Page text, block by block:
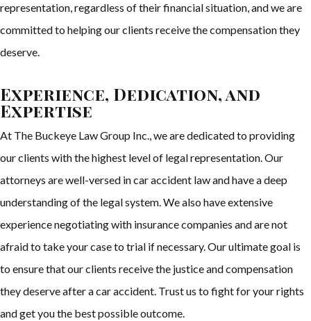
representation, regardless of their financial situation, and we are
committed to helping our clients receive the compensation they
deserve.
Experience, Dedication, and
Expertise
At The Buckeye Law Group Inc., we are dedicated to providing
our clients with the highest level of legal representation. Our
attorneys are well-versed in car accident law and have a deep
understanding of the legal system. We also have extensive
experience negotiating with insurance companies and are not
afraid to take your case to trial if necessary. Our ultimate goal is
to ensure that our clients receive the justice and compensation
they deserve after a car accident. Trust us to fight for your rights
and get you the best possible outcome.